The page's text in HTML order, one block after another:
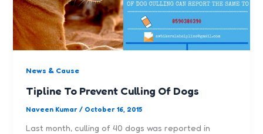
News & Cause
Tipline To Prevent Culling Of Dogs
Naveen Kumar/ October 16, 2015
Last month, culling of 40 dogs was reported in